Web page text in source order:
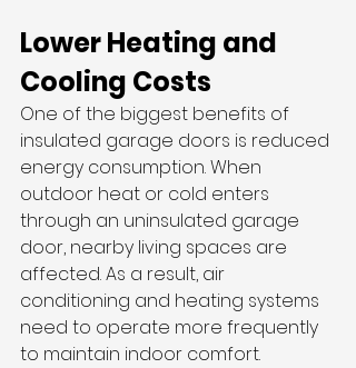
Lower Heating and
Cooling Costs
One of the biggest benefits of
insulated garage doors is reduced
energy consumption. When
outdoor heat or cold enters
through an uninsulated garage
door, nearby living spaces are
affected. As a result, air
conditioning and heating systems
need to operate more frequently
to maintain indoor comfort.